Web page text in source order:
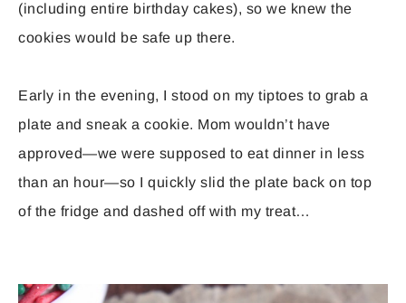
(including entire birthday cakes), so we knew the
cookies would be safe up there.
Early in the evening, I stood on my tiptoes to grab a
plate and sneak a cookie. Mom wouldn’t have
approved—we were supposed to eat dinner in less
than an hour—so I quickly slid the plate back on top
of the fridge and dashed off with my treat…